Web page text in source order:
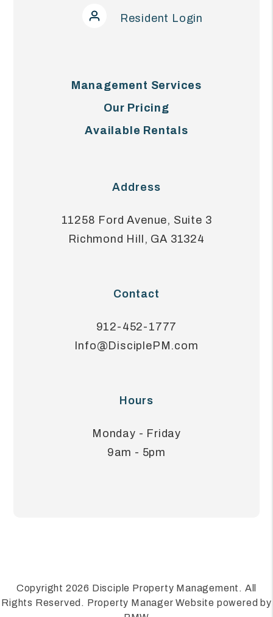
Resident Login
Management Services
Our Pricing
Available Rentals
Address
11258 Ford Avenue, Suite 3
Richmond Hill , GA 31324
Contact
912-452-1777
Info@DisciplePM.com
Hours
Monday - Friday
9am - 5pm
Copyright 2026 Disciple Property Management. All
Rights Reserved. Property Manager Website powered by